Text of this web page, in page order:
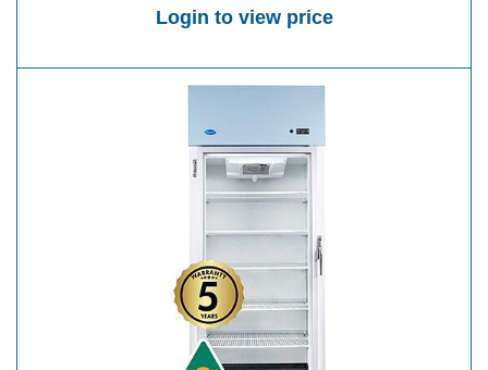
Login to view price